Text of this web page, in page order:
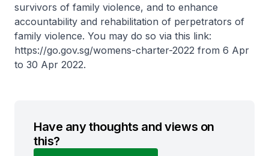
survivors of family violence, and to enhance
accountability and rehabilitation of perpetrators of
family violence. You may do so via this link:
https://go.gov.sg/womens-charter-2022 from 6 Apr
to 30 Apr 2022.
Have any thoughts and views on
this?